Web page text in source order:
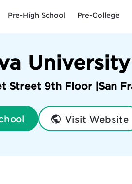
Pre-High School Pre-College
Street 9th Floor | San
Visit Website